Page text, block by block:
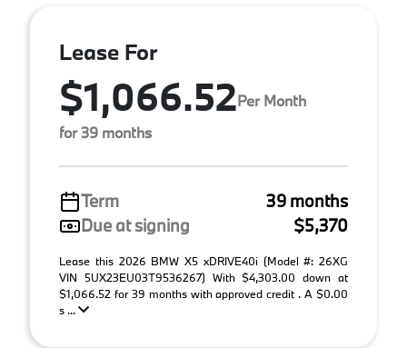
Lease For
$1,066.52Per Month
for 39 months
Term
39 months
Due at signing
$5,370
Lease this 2026 BMW X5 xDRIVE40i (Model #: 26XG
VIN 5UX23EU03T9536267) With $4,303.00 down at
$1,066.52 for 39 months with approved credit . A $0.00
s ...